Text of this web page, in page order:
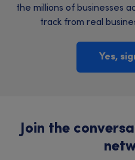
the millions of businesses
track from real
Yes,
Join the